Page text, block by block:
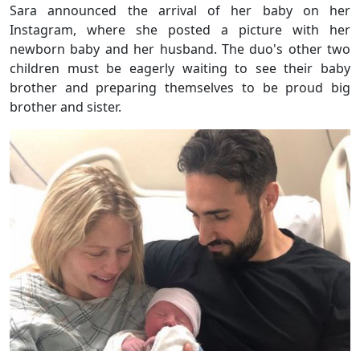
Sara announced the arrival of her baby on her
Instagram, where she posted a picture with her
newborn baby and her husband. The duo's other two
children must be eagerly waiting to see their baby
brother and preparing themselves to be proud big
brother and sister.